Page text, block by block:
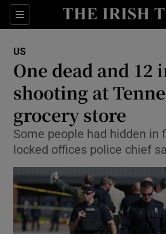
Sections
Show
Show
US
One dead and 12
shooting at
grocery store
Some people had hidden in
locked offices police chief